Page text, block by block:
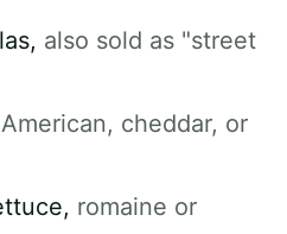
, also sold as "street
American, cheddar, or
, romaine or